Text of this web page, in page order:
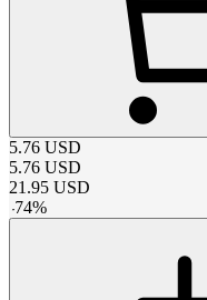
5.76 USD
5.76 USD
21.95 USD
-74%